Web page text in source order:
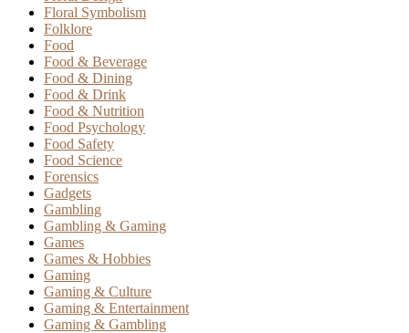
Floral Symbolism
Folklore
Food
Food & Beverage
Food & Dining
Food & Drink
Food & Nutrition
Food Psychology
Food Safety
Food Science
Forensics
Gadgets
Gambling
Gambling & Gaming
Games
Games & Hobbies
Gaming
Gaming & Culture
Gaming & Entertainment
Gaming & Gambling